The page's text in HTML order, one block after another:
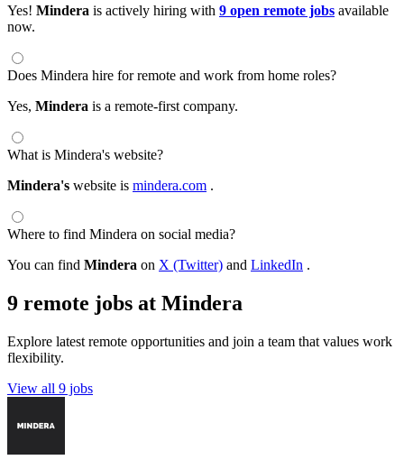
Yes! Mindera is actively hiring with 9 open remote jobs available
now.
Does Mindera hire for remote and work from home roles?
Yes, Mindera is a remote-first company.
What is Mindera's website?
Mindera's website is mindera.com .
Where to find Mindera on social media?
You can find Mindera on X (Twitter) and LinkedIn .
9 remote jobs at Mindera
Explore latest remote opportunities and join a team that values work
flexibility.
View all 9 jobs